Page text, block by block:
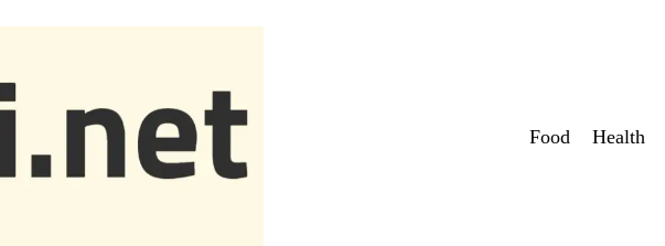
Food Health